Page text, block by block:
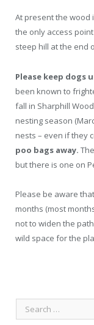
At present the wood
the only access
steep hill at the end
Please keep dogs
been known to
fall in Sharphill
nesting season
nests – even if they
poo bags away.
but there is one on
Please be aware
months (most
not to widen the
wild space for the